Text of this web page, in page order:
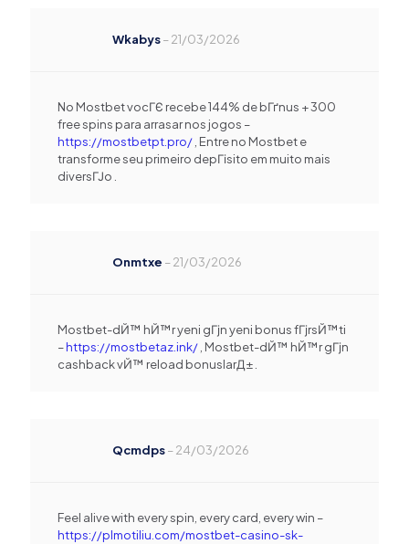
Wkabys–21/03/2026
No Mostbet vocГЄ recebe 144% de bГґnus + 300
free spins para arrasar nos jogos –
https://mostbetpt.pro/ , Entre no Mostbet e
transforme seu primeiro depГіsito em muito mais
diversГЈo .
Onmtxe –21/03/2026
Mostbet-dЙ™ hЙ™r yeni gГјn yeni bonus fГјrsЙ™ti
–https://mostbetaz.ink/ , Mostbet-dЙ™ hЙ™r gГјn
cashback vЙ™ reload bonuslarД± .
Qcmdps–24/03/2026
Feel alive with every spin, every card, every win –
https://plmotiliu.com/mostbet-casino-sk-